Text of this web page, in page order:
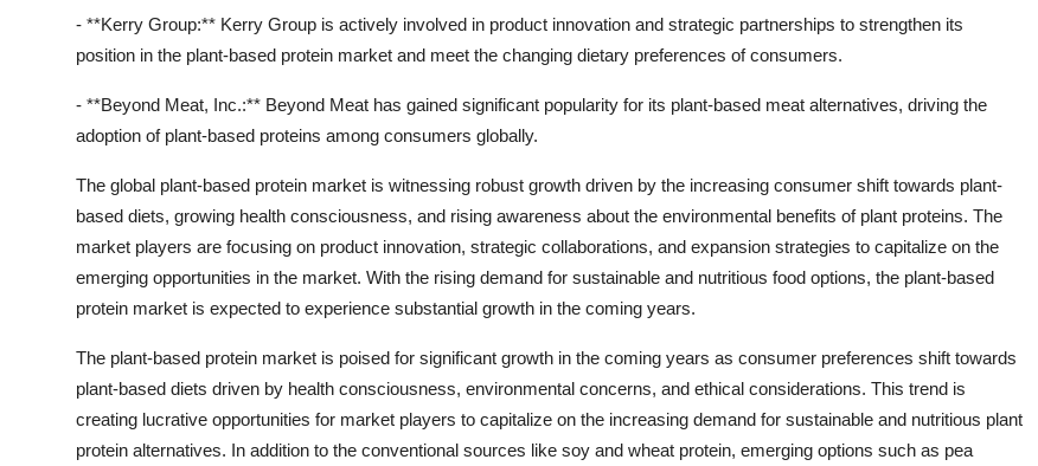
- **Kerry Group:** Kerry Group is actively involved in product innovation and strategic partnerships to strengthen its
position in the plant-based protein market and meet the changing dietary preferences of consumers.
- **Beyond Meat, Inc.:** Beyond Meat has gained significant popularity for its plant-based meat alternatives, driving the
adoption of plant-based proteins among consumers globally.
The global plant-based protein market is witnessing robust growth driven by the increasing consumer shift towards plant-
based diets, growing health consciousness, and rising awareness about the environmental benefits of plant proteins. The
market players are focusing on product innovation, strategic collaborations, and expansion strategies to capitalize on the
emerging opportunities in the market. With the rising demand for sustainable and nutritious food options, the plant-based
protein market is expected to experience substantial growth in the coming years.
The plant-based protein market is poised for significant growth in the coming years as consumer preferences shift towards
plant-based diets driven by health consciousness, environmental concerns, and ethical considerations. This trend is
creating lucrative opportunities for market players to capitalize on the increasing demand for sustainable and nutritious plant
protein alternatives. In addition to the conventional sources like soy and wheat protein, emerging options such as pea